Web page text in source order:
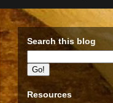
Search this blog
Resources